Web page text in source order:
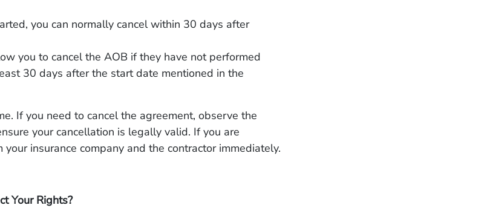
you can normally cancel within 30 days after
you to cancel the AOB if they have not performed
30 days after the start date mentioned in the
If you need to cancel the agreement, observe the
your cancellation is legally valid. If you are
your insurance company and the contractor immediately.
Your Rights?